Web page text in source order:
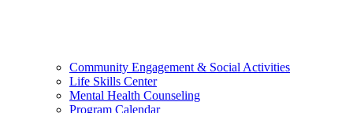
Community Engagement & Social Activities
Life Skills Center
Mental Health Counseling
Program Calendar